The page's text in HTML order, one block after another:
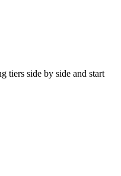
tiers side by side and start